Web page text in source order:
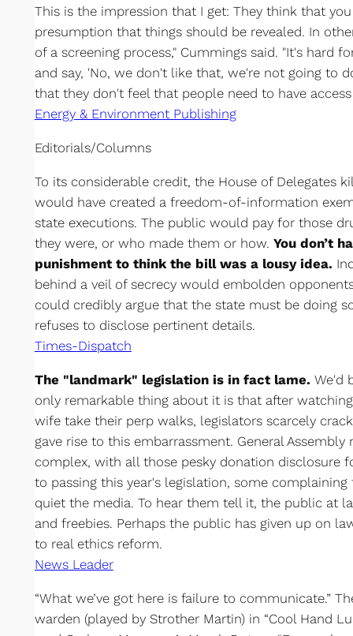
This is the impression that I get: They think that
presumption that things should be revealed. In
of a screening process," Cummings said. "It's hard
and say, 'No, we don't like that, we're not going to
that they don't feel that people need to have
Energy & Environment Publishing
Editorials/Columns
To its considerable credit, the House of Delegates
would have created a freedom-of-information
state executions. The public would pay for those
they were, or who made them or how. You don’t
punishment to think the bill was a lousy idea.
behind a veil of secrecy would embolden
could credibly argue that the state must be doing
refuses to disclose pertinent details.
Times-Dispatch
The "landmark" legislation is in fact lame. We'd
only remarkable thing about it is that after
wife take their perp walks, legislators scarcely
gave rise to this embarrassment. General Assembly
complex, with all those pesky donation disclosure
to passing this year's legislation, some
quiet the media. To hear them tell it, the public at
and freebies. Perhaps the public has given up on
to real ethics reform.
News Leader
“What we’ve got here is failure to communicate.”
warden (played by Strother Martin) in “Cool Hand